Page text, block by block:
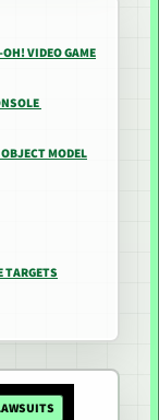
VIDEO GAME
MODEL
TARGETS